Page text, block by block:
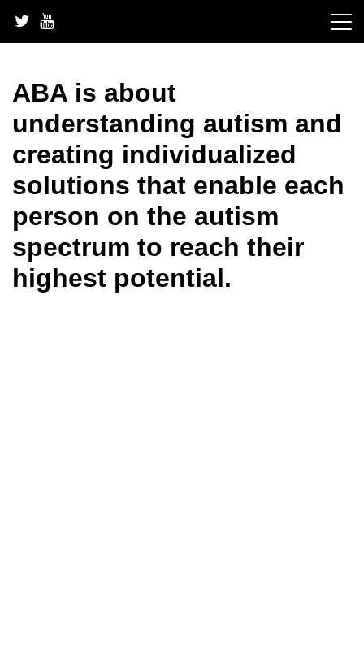
content
ABA is about
understanding autism and
creating individualized
solutions that enable each
person on the autism
spectrum to reach their
highest potential.